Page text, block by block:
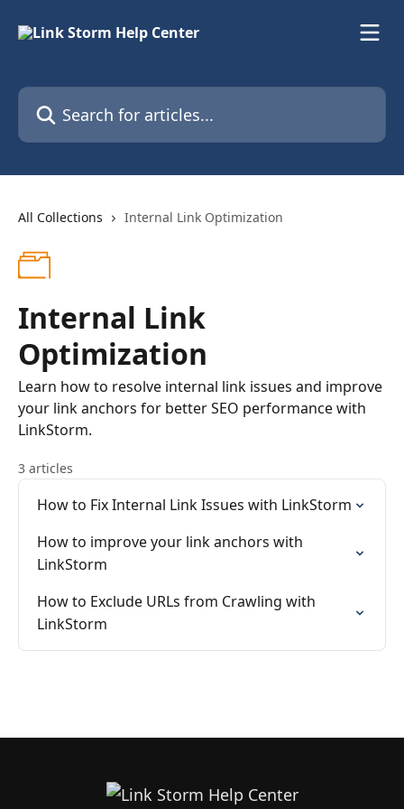
Search for articles...
All Collections Internal Link Optimization
Internal Link
Optimization
Learn how to resolve internal link issues and improve
your link anchors for better SEO performance with
LinkStorm.
3 articles
How to Fix Internal Link Issues with LinkStorm
How to improve your link anchors with
LinkStorm
How to Exclude URLs from Crawling with
LinkStorm